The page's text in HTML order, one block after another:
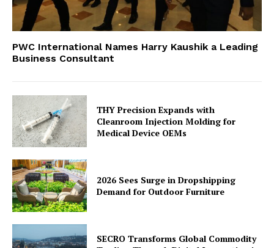
PWC International Names Harry Kaushik a Leading
Business Consultant
THY Precision Expands with
Cleanroom Injection Molding for
Medical Device OEMs
2026 Sees Surge in Dropshipping
Demand for Outdoor Furniture
SECRO Transforms Global Commodity